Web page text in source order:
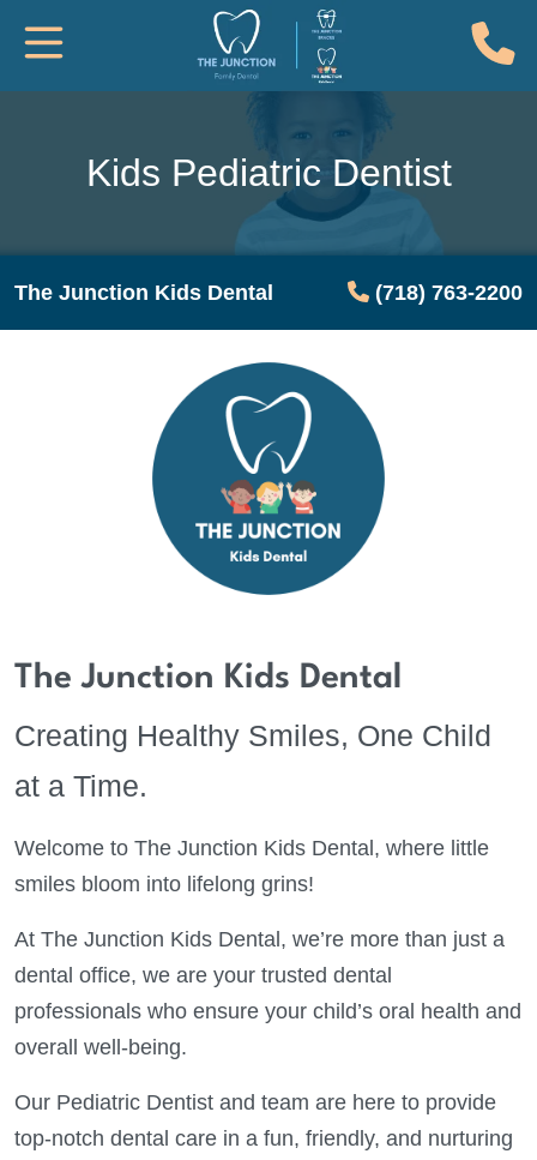
Toggle Mobile Navigation
Kids Pediatric Dentist
The Junction Kids Dental (718) 763-2200
The Junction Kids Dental
Creating Healthy Smiles, One Child
at a Time.
Welcome to The Junction Kids Dental, where little
smiles bloom into lifelong grins!
At The Junction Kids Dental, we’re more than just a
dental office, we are your trusted dental
professionals who ensure your child’s oral health and
overall well-being.
Our Pediatric Dentist and team are here to provide
top-notch dental care in a fun, friendly, and nurturing